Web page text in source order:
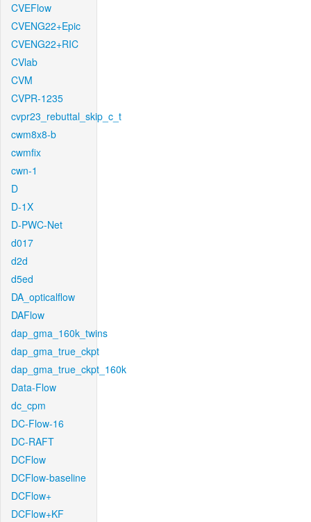
CVEFlow
CVENG22+Epic
CVENG22+RIC
CVlab
CVM
CVPR-1235
cvpr23_rebuttal_skip_c_t
cwm8x8-b
cwmfix
cwn-1
D
D-1X
D-PWC-Net
d017
d2d
d5ed
DA_opticalflow
DAFlow
dap_gma_160k_twins
dap_gma_true_ckpt
dap_gma_true_ckpt_160k
Data-Flow
dc_cpm
DC-Flow-16
DC-RAFT
DCFlow
DCFlow-baseline
DCFlow+
DCFlow+KF